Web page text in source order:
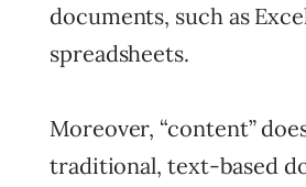
documents, such as
spreadsheets.
Moreover, “content”
traditional, text-based